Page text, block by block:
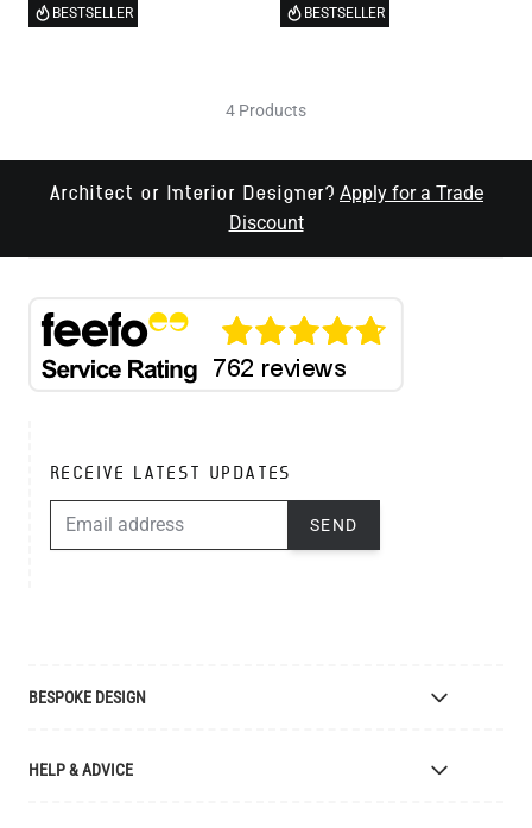
BESTSELLER BESTSELLER
4 Products
Architect or Interior Designer? Apply for a Trade
Discount
RECEIVE LATEST UPDATES
SEND
BESPOKE DESIGN
Bespoke Manufacturing
HELP & ADVICE